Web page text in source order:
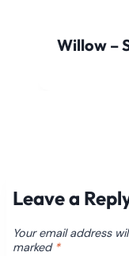
Willow –
Leave a
Your email address
marked *